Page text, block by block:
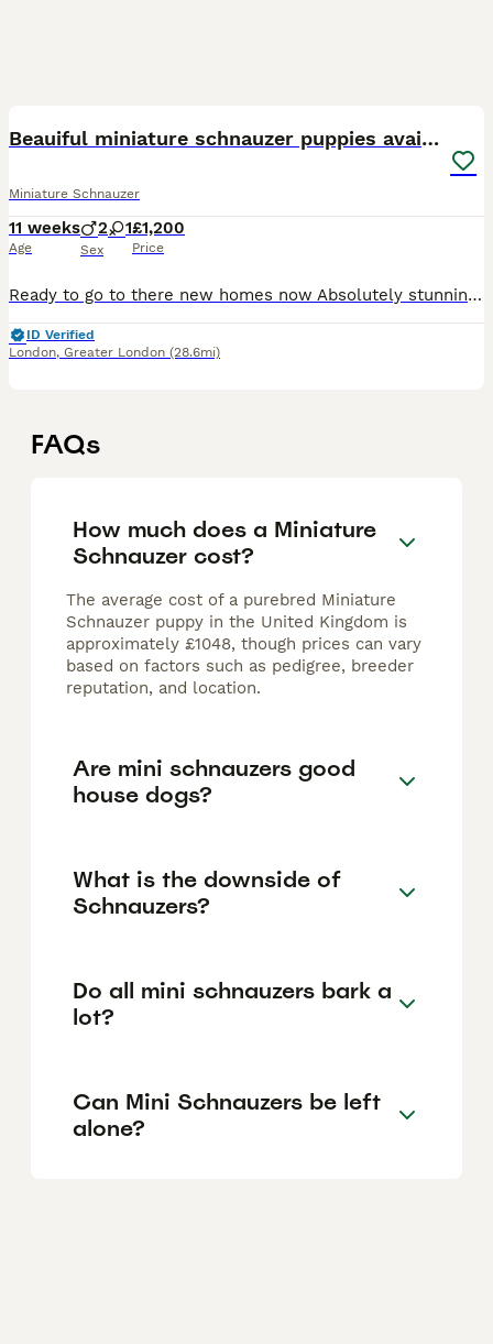
Beauiful miniature schnauzer puppies available
Miniature Schnauzer
11 weeks
Age
2 1
Sex
£1,200
Price
Ready to go to there new homes now Absolutely stunning miniature schnauzer puppies , one beautiful white boy available now also a white girl ,they have been brought up with young children and very wel
ID Verified
London, Greater London (28.6mi)
FAQs
How much does a Miniature
Schnauzer cost?
The average cost of a purebred Miniature
Schnauzer puppy in the United Kingdom is
approximately £1048, though prices can vary
based on factors such as pedigree, breeder
reputation, and location.
Are mini schnauzers good
house dogs?
What is the downside of
Schnauzers?
Do all mini schnauzers bark a
lot?
Can Mini Schnauzers be left
alone?